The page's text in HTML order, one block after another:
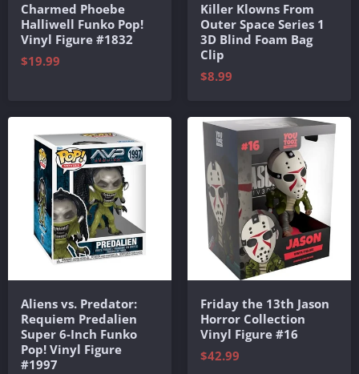
Charmed Phoebe
Halliwell Funko Pop!
Vinyl Figure #1832
$19.99
Killer Klowns From
Outer Space Series 1
3D Blind Foam Bag
Clip
$8.99
Aliens vs. Predator:
Requiem Predalien
Super 6-Inch Funko
Pop! Vinyl Figure
#1997
Friday the 13th Jason
Horror Collection
Vinyl Figure #16
$42.99